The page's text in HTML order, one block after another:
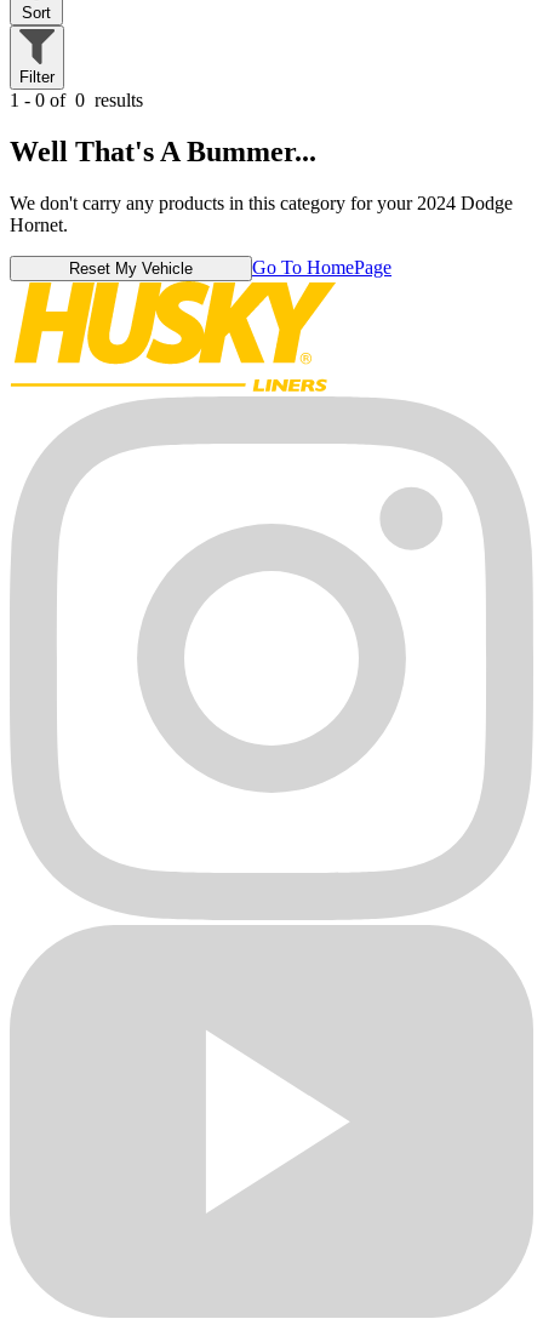
Sort
Filter
1 - 0 of 0 results
Well That's A Bummer...
We don't carry any products in this category for your 2024 Dodge
Hornet.
Reset My Vehicle Go To HomePage